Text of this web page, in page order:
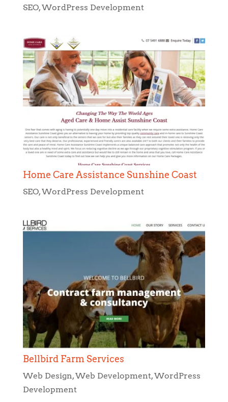
SEO,WordPress Development
Home Care Assistance Sunshine Coast
SEO,WordPress Development
Bellbird Farm Services
Web Design,Web Development,WordPress
Development